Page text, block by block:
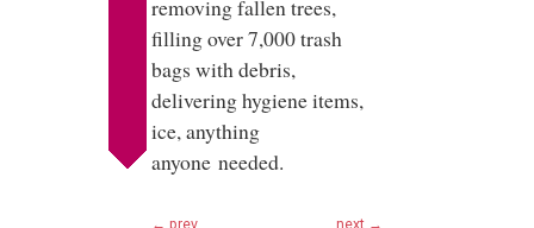
removing fallen trees,
filling over 7,000 trash
bags with debris,
delivering hygiene items,
ice, anything
anyone needed.
← prev
next →